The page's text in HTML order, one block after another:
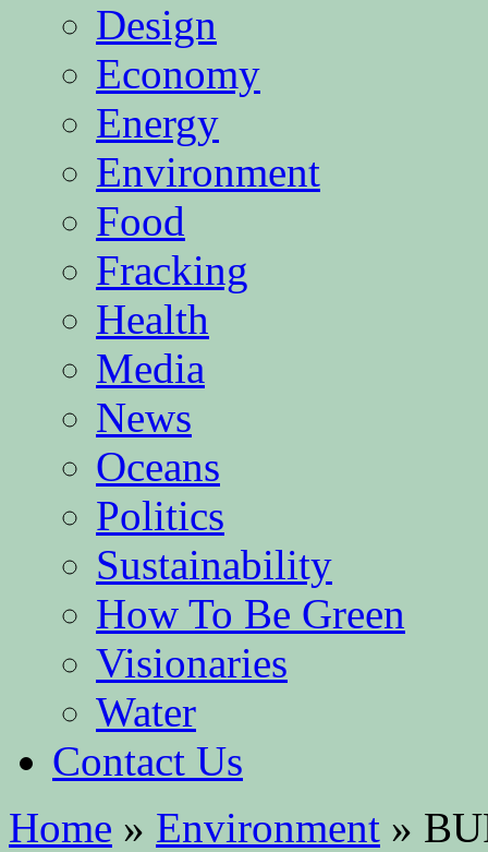
Design
Economy
Energy
Environment
Food
Fracking
Health
Media
News
Oceans
Politics
Sustainability
How To Be Green
Visionaries
Water
Contact Us
Home » Environment »